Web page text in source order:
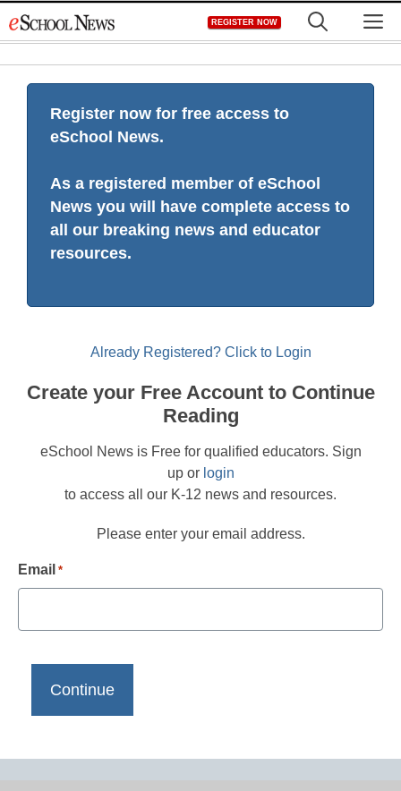
to
REGISTER NOW
Register now for free access to
eSchool News.
As a registered member of eSchool
News you will have complete access to
all our breaking news and educator
resources.
Already Registered? Click to Login
Create your Free Account to Continue
Reading
eSchool News is Free for qualified educators. Sign
up or login
to access all our K-12 news and resources.
Please enter your email address.
Email *